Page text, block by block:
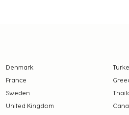
Denmark
France
Sweden
United Kingdom